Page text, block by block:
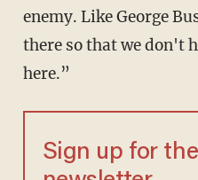
enemy. Like George
there so that we don't
here.”
Sign up for